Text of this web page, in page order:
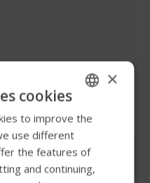
ENGLISH
SWEDISH
FRENCH
×
cookies
to improve the
use different
the features of
and continuing,